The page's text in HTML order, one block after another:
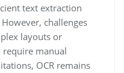
text extraction
challenges
layouts or
manual
OCR remains